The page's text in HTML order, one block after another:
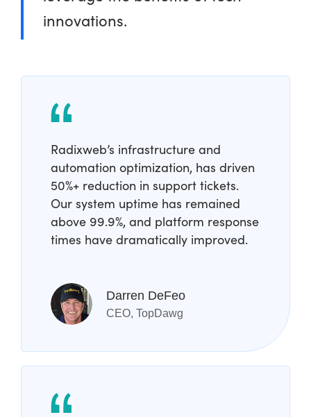
innovations.
Radixweb’s infrastructure and
automation optimization, has driven
50%+ reduction in support tickets.
Our system uptime has remained
above 99.9%, and platform response
times have dramatically improved.
Darren DeFeo
CEO, TopDawg